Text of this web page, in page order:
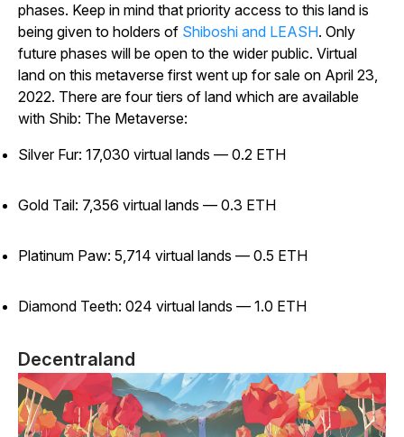
phases. Keep in mind that priority access to this land is
being given to holders of Shiboshi and LEASH. Only
future phases will be open to the wider public. Virtual
land on this metaverse first went up for sale on April 23,
2022. There are four tiers of land which are available
with Shib: The Metaverse:
Silver Fur: 17,030 virtual lands — 0.2 ETH
Gold Tail: 7,356 virtual lands — 0.3 ETH
Platinum Paw: 5,714 virtual lands — 0.5 ETH
Diamond Teeth: 024 virtual lands — 1.0 ETH
Decentraland